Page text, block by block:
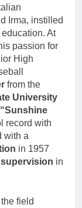
Irma, instilled
At
passion for
High
from the
University
“Sunshine
record with
with a
in 1957
in
field